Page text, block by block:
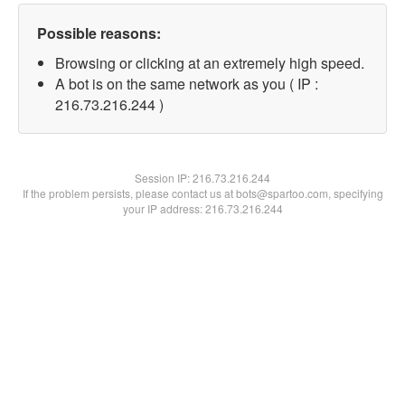
Possible reasons:
Browsing or clicking at an extremely high speed.
A bot is on the same network as you ( IP :
216.73.216.244 )
Session IP:216.73.216.244
If the problem persists, please contact us at bots@spartoo.com, specifying
your IP address: 216.73.216.244